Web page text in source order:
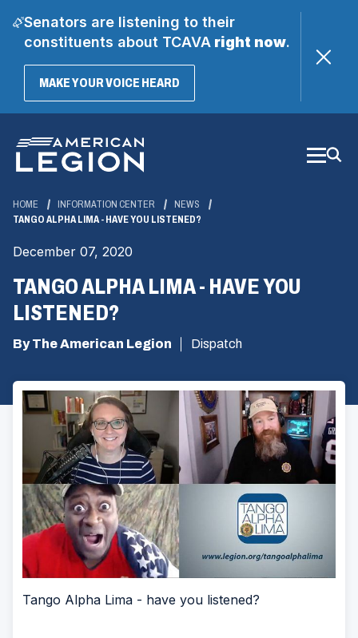
Senators are listening to their
constituents about TCAVAright now.
MAKE YOUR VOICE HEARD(OPENS
Main
Content
HOME INFORMATION CENTER
NEWS
TANGO ALPHA LIMA - HAVE YOU LISTENED?
December 07, 2020
TANGO ALPHA LIMA - HAVE YOU
LISTENED?
By The American Legion Dispatch
Tango Alpha Lima - have you listened?